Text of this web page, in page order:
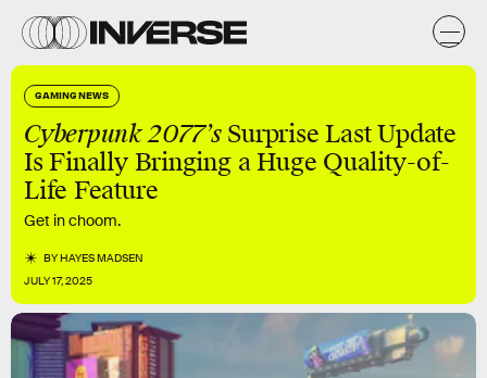
GAMING NEWS
Cyberpunk 2077’sSurprise Last Update
Is Finally Bringing a Huge Quality-of-
Life Feature
Get in choom.
BYHAYES MADSEN
JULY 17, 2025